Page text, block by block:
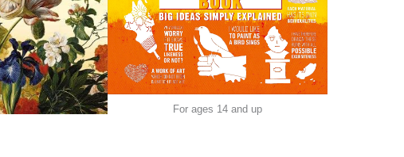
For ages 14 and up